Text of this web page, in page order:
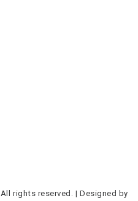
. All rights reserved. |Designed by